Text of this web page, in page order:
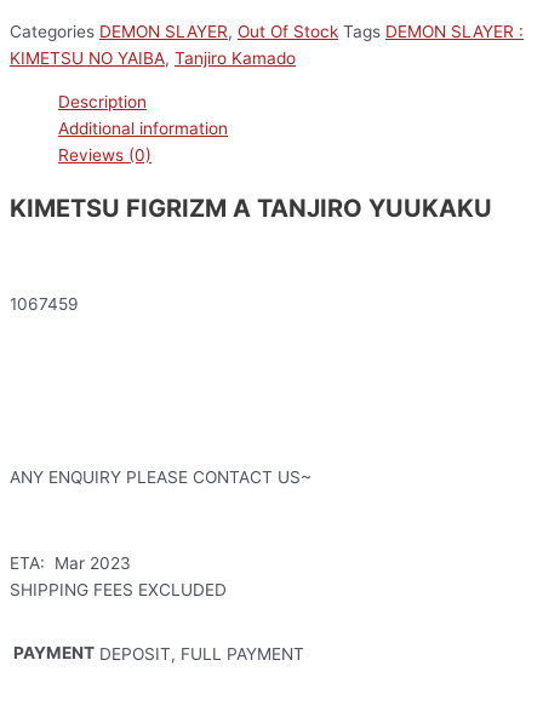
Categories DEMON SLAYER, Out Of Stock Tags DEMON SLAYER :
KIMETSU NO YAIBA, Tanjiro Kamado
Description
Additional information
Reviews (0)
KIMETSU FIGRIZM A TANJIRO YUUKAKU
1067459
ANY ENQUIRY PLEASE CONTACT US~
ETA: Mar 2023
SHIPPING FEES EXCLUDED
PAYMENT DEPOSIT, FULL PAYMENT